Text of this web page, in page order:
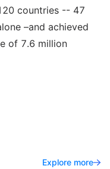
countries -- 47
–and achieved
of 7.6 million
Explore more